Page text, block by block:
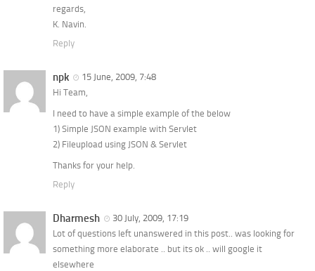
regards,
K. Navin.
Reply
npk
15 June, 2009, 7:48
Hi Team,
I need to have a simple example of the below
1) Simple JSON example with Servlet
2) Fileupload using JSON & Servlet
Thanks for your help.
Reply
Dharmesh
30 July, 2009, 17:19
Lot of questions left unanswered in this post.. was looking for
something more elaborate .. but its ok .. will google it
elsewhere